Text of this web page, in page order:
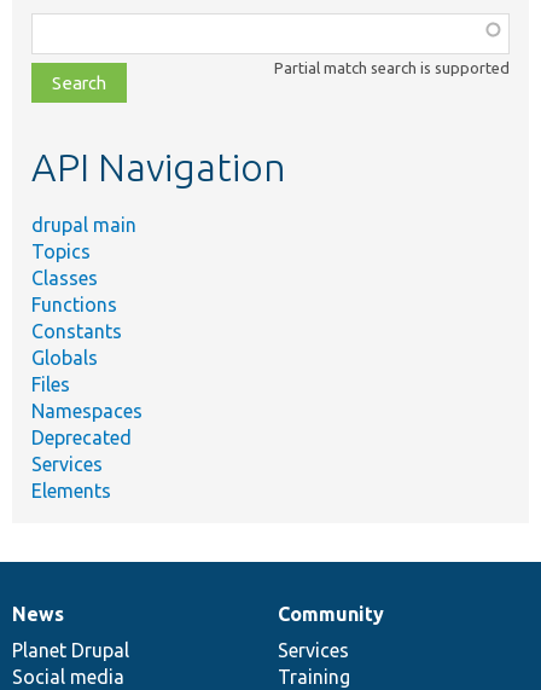
class,
file,
topic,
Partial match search is supported
API Navigation
drupal main
Topics
Classes
Functions
Constants
Globals
Files
Namespaces
Deprecated
Services
Elements
News
items
News
Planet Drupal
Social media
Our
community
Community
Services
Training
Documentation
Drupal
code
base
Governance
of
community